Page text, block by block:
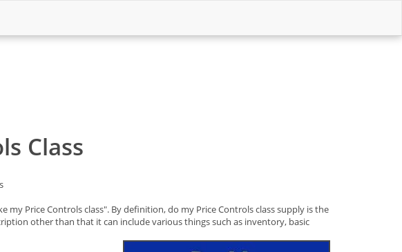
Class
Price Controls class". By definition, do my Price Controls class supply is the
other than that it can include various things such as inventory, basic